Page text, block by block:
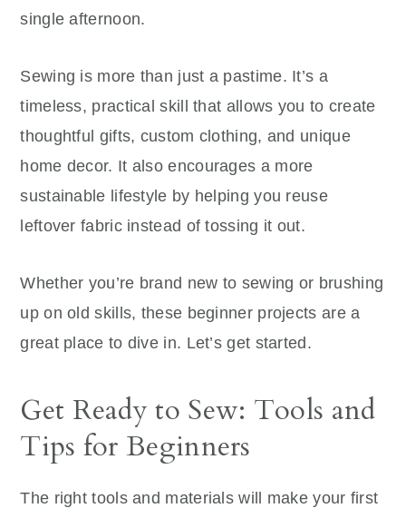
single afternoon.
Sewing is more than just a pastime. It’s a
timeless, practical skill that allows you to create
thoughtful gifts, custom clothing, and unique
home decor. It also encourages a more
sustainable lifestyle by helping you reuse
leftover fabric instead of tossing it out.
Whether you’re brand new to sewing or brushing
up on old skills, these beginner projects are a
great place to dive in. Let’s get started.
Get Ready to Sew: Tools and
Tips for Beginners
The right tools and materials will make your first